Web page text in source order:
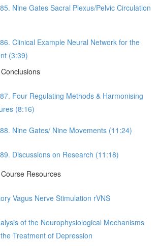
Nine Gates Sacral Plexus/Pelvic Circulation
Clinical Example Neural Network for the
(3:39)
Four Regulating Methods & Harmonising
(8:16)
Nine Gates/ Nine Movements (11:24)
Discussions on Research (11:18)
Resources
Vagus Nerve Stimulation rVNS
of the Neurophysiological Mechanisms
Treatment of Depression